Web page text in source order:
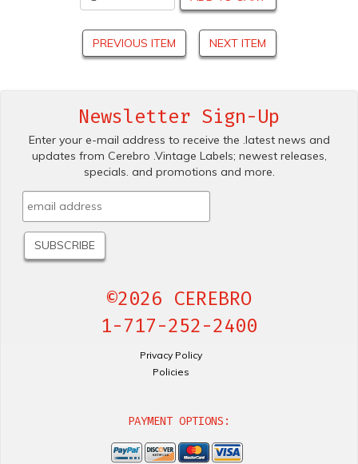
PREVIOUS ITEM NEXT ITEM
Newsletter Sign-Up
Enter your e-mail address to receive the .latest news and
updates from Cerebro .Vintage Labels; newest releases,
specials. and promotions and more.
©2026 CEREBRO
1-717-252-2400
Privacy Policy
Policies
PAYMENT OPTIONS: